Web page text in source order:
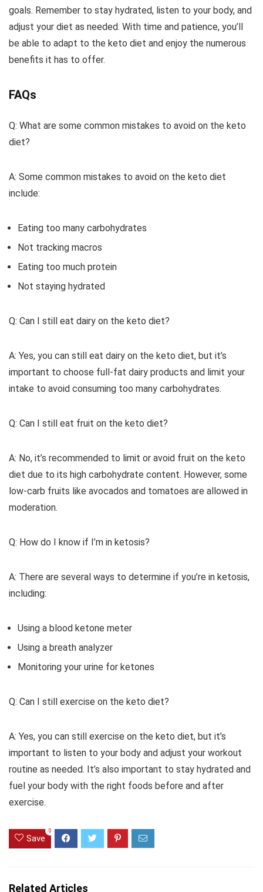
goals. Remember to stay hydrated, listen to your body, and
adjust your diet as needed. With time and patience, you’ll
be able to adapt to the keto diet and enjoy the numerous
benefits it has to offer.
FAQs
Q: What are some common mistakes to avoid on the keto
diet?
A: Some common mistakes to avoid on the keto diet
include:
Eating too many carbohydrates
Not tracking macros
Eating too much protein
Not staying hydrated
Q: Can I still eat dairy on the keto diet?
A: Yes, you can still eat dairy on the keto diet, but it’s
important to choose full-fat dairy products and limit your
intake to avoid consuming too many carbohydrates.
Q: Can I still eat fruit on the keto diet?
A: No, it’s recommended to limit or avoid fruit on the keto
diet due to its high carbohydrate content. However, some
low-carb fruits like avocados and tomatoes are allowed in
moderation.
Q: How do I know if I’m in ketosis?
A: There are several ways to determine if you’re in ketosis,
including:
Using a blood ketone meter
Using a breath analyzer
Monitoring your urine for ketones
Q: Can I still exercise on the keto diet?
A: Yes, you can still exercise on the keto diet, but it’s
important to listen to your body and adjust your workout
routine as needed. It’s also important to stay hydrated and
fuel your body with the right foods before and after
exercise.
Save
0
Related Articles